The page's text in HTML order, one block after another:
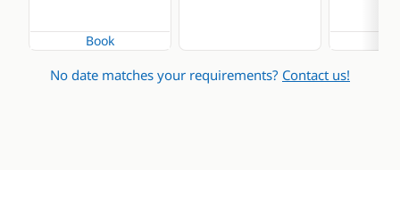
Book
No date matches your requirements? Contact us!